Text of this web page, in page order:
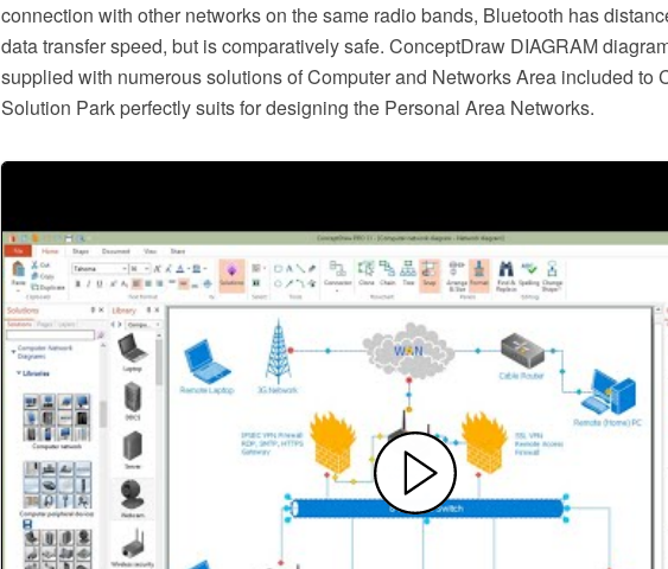
connection with other networks on the same radio bands, Bluetooth has
data transfer speed, but is comparatively safe. ConceptDraw DIAGRAM
supplied with numerous solutions of Computer and Networks Area included to
Solution Park perfectly suits for designing the Personal Area Networks.